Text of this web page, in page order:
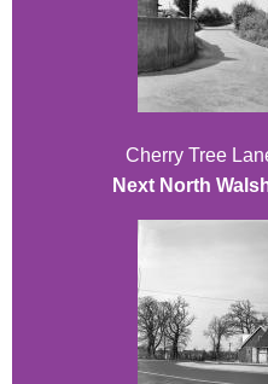
Cherry Tree
Next North